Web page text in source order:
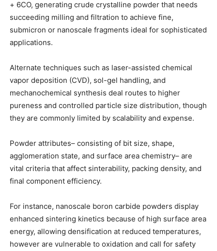
+ 6CO, generating crude crystalline powder that needs
succeeding milling and filtration to achieve fine,
submicron or nanoscale fragments ideal for sophisticated
applications.
Alternate techniques such as laser-assisted chemical
vapor deposition (CVD), sol-gel handling, and
mechanochemical synthesis deal routes to higher
pureness and controlled particle size distribution, though
they are commonly limited by scalability and expense.
Powder attributes– consisting of bit size, shape,
agglomeration state, and surface area chemistry– are
vital criteria that affect sinterability, packing density, and
final component efficiency.
For instance, nanoscale boron carbide powders display
enhanced sintering kinetics because of high surface area
energy, allowing densification at reduced temperatures,
however are vulnerable to oxidation and call for safety